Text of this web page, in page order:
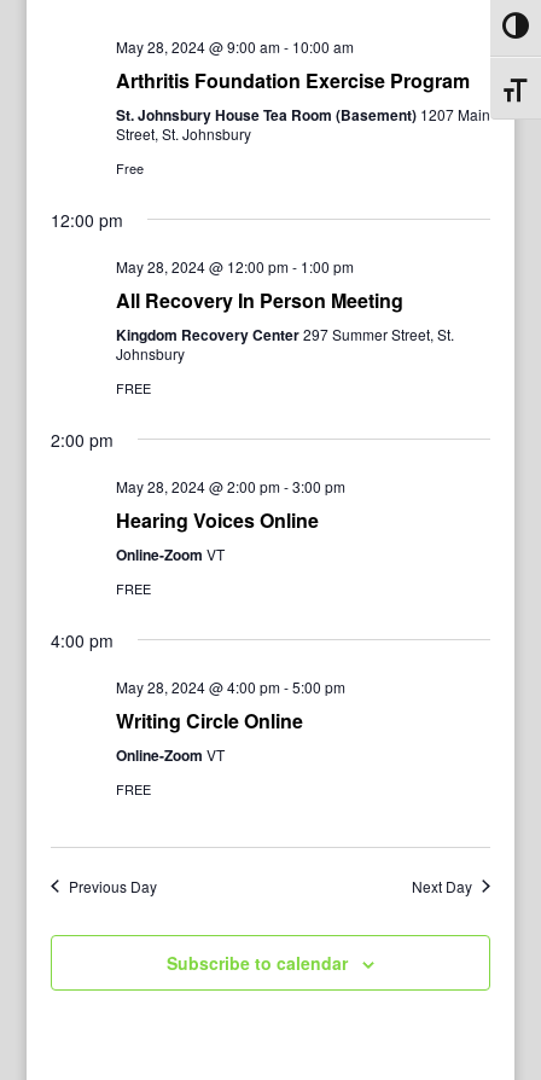
May 28, 2024 @ 9:00 am- 10:00 am
Arthritis Foundation Exercise Program
St. Johnsbury House Tea Room (Basement) 1207 Main
Street, St. Johnsbury
Free
12:00 pm
May 28, 2024 @ 12:00 pm- 1:00 pm
All Recovery In Person Meeting
Kingdom Recovery Center297 Summer Street, St.
Johnsbury
FREE
2:00 pm
May 28, 2024 @ 2:00 pm-3:00 pm
Hearing Voices Online
Online-Zoom VT
FREE
4:00 pm
May 28, 2024 @ 4:00 pm-5:00 pm
Writing Circle Online
Online-Zoom VT
FREE
Previous Day Next Day
Subscribe to calendar